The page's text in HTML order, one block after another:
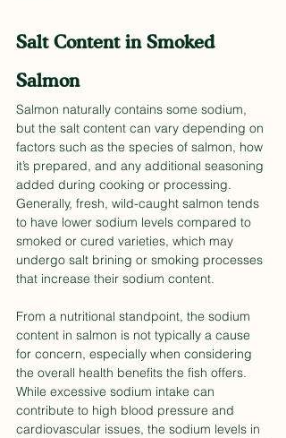
Salt Content in Smoked
Salmon
Salmon naturally contains some sodium,
but the salt content can vary depending on
factors such as the species of salmon, how
it’s prepared, and any additional seasoning
added during cooking or processing.
Generally, fresh, wild-caught salmon tends
to have lower sodium levels compared to
smoked or cured varieties, which may
undergo salt brining or smoking processes
that increase their sodium content.
From a nutritional standpoint, the sodium
content in salmon is not typically a cause
for concern, especially when considering
the overall health benefits the fish offers.
While excessive sodium intake can
contribute to high blood pressure and
cardiovascular issues, the sodium levels in